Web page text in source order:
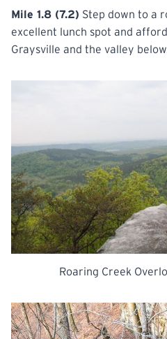
Mile 1.8 (7.2) Step down to a
excellent lunch spot and
Graysville and the valley
Roaring Creek